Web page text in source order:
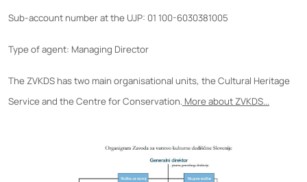
Sub-account number at the UJP: 01 100-6030381005
Type of agent: Managing Director
The ZVKDS has two main organisational units, the Cultural Heritage
Service and the Centre for Conservation. More about ZVKDS...